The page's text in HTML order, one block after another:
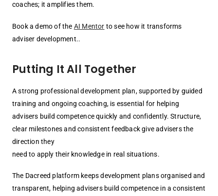
coaches; it amplifies them.
Book a demo of the AI Mentor to see how it transforms
adviser development..
Putting It All Together
A strong professional development plan, supported by guided
training and ongoing coaching, is essential for helping
advisers build competence quickly and confidently. Structure,
clear milestones and consistent feedback give advisers the
direction they
need to apply their knowledge in real situations.
The Dacreed platform keeps development plans organised and
transparent, helping advisers build competence in a consistent